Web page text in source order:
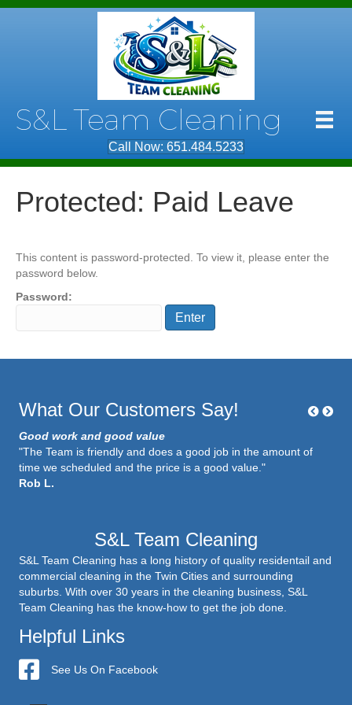
S&L Team Cleaning
Call Now: 651.484.5233
Protected: Paid Leave
This content is password-protected. To view it, please enter the
password below.
Password:
What Our Customers Say!
Good work and good value
"The Team is friendly and does a good job in the amount of
time we scheduled and the price is a good value."
Rob L.
S&L Team Cleaning
S&L Team Cleaning has a long history of quality residentail and
commercial cleaning in the Twin Cities and surrounding
suburbs. With over 30 years in the cleaning business, S&L
Team Cleaning has the know-how to get the job done.
Helpful Links
S&L Team Cleaning
See Us On Facebook